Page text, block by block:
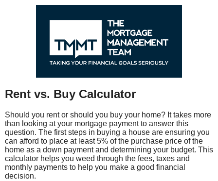
Rent vs. Buy Calculator
Should you rent or should you buy your home? It takes more
than looking at your mortgage payment to answer this
question. The first steps in buying a house are ensuring you
can afford to place at least 5% of the purchase price of the
home as a down payment and determining your budget. This
calculator helps you weed through the fees, taxes and
monthly payments to help you make a good financial
decision.